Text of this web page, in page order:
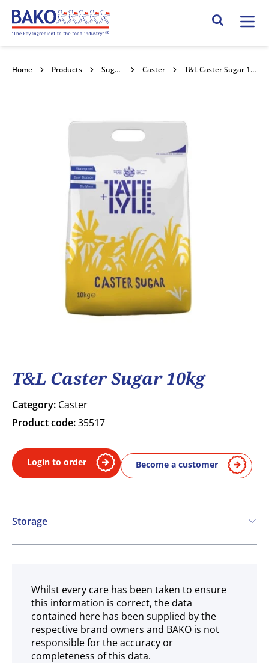
Home Search Site
Home Products Sugars Caster T&L Caster Sugar 10kg
T&L Caster Sugar 10kg
Category: Caster
Product code:35517
Login to order Become a customer
Storage
Ambient
Whilst every care has been taken to ensure
this information is correct, the data
contained here has been supplied by the
respective brand owners and BAKO is not
responsible for the accuracy or
completeness of this data.